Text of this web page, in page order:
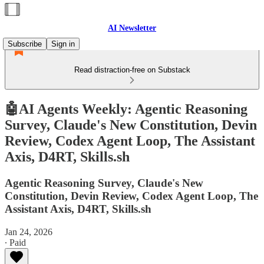
AI Newsletter
Subscribe
Sign in
Read distraction-free on Substack
🤖AI Agents Weekly: Agentic Reasoning
Survey, Claude's New Constitution, Devin
Review, Codex Agent Loop, The Assistant
Axis, D4RT, Skills.sh
Agentic Reasoning Survey, Claude's New
Constitution, Devin Review, Codex Agent Loop, The
Assistant Axis, D4RT, Skills.sh
Jan 24, 2026
∙ Paid